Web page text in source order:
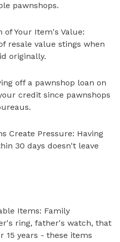
pawnshops.
of Your Item's Value:
resale value stings when
originally.
off a pawnshop loan on
credit since pawnshops
Create Pressure: Having
30 days doesn't leave
Items: Family
ring, father's watch, that
15 years - these items